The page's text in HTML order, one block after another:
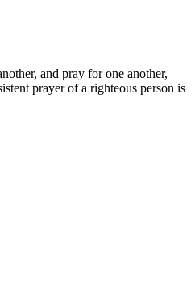
and pray for one another,
prayer of a righteous person is